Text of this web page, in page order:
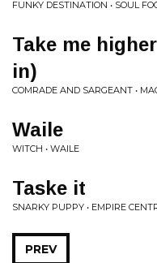
FUNKY DESTINATION • SOUL
Take me
in)
COMRADE AND SARGEANT •
Waile
WITCH • WAILE
Taske it
SNARKY PUPPY • EMPIRE
PREV